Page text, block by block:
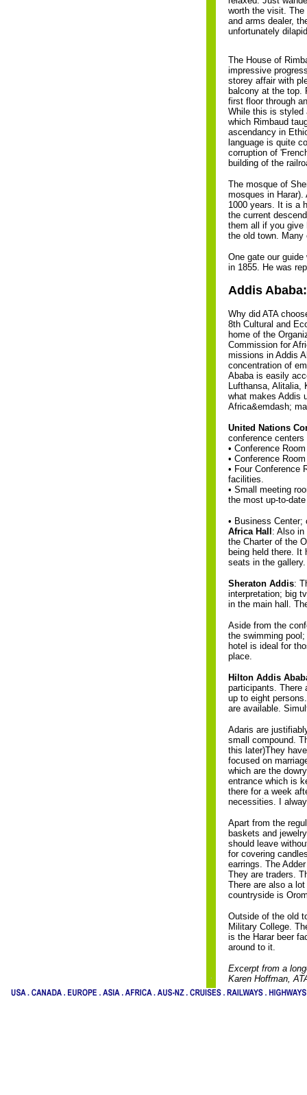
worth the visit. The
and arms dealer,
unfortunately
The House of
impressive
storey affair with
balcony at the top.
first floor through
While this is styled
which Rimbaud
ascendancy in
language is quite
corruption of
building of the
The mosque of
mosques in
1000 years. It is a
the current
them all if you give
the old town. Many
One gate our
in 1855. He was
Addis
Why did ATA
8th Cultural and
home of the
Commission for
missions in Addis
concentration of
Ababa is easily
Lufthansa, Alitalia,
what makes Addis
Africa&emdash;
United Nations
conference
• Conference
• Conference
• Four Conference
facilities.
• Small meeting
the most up-to-
• Business Center;
Africa Hall : Also in
the Charter of the
being held there. It
seats in the
Sheraton Addis:
interpretation; big
in the main hall.
Aside from the
the swimming
hotel is ideal for
place.
Hilton Addis
participants. There
up to eight
are available.
Adaris are
small compound.
this later)They
focused on
which are the
entrance which is
there for a week
necessities. I
Apart from the
baskets and
should leave
for covering
earrings. The
They are traders.
There are also a
countryside is
Outside of the old
Military College.
is the Harar beer
around to it.
Excerpt from a
Karen Hoffman,